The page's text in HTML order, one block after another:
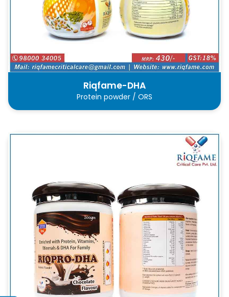
Riqfame-DHA
Protein powder / ORS